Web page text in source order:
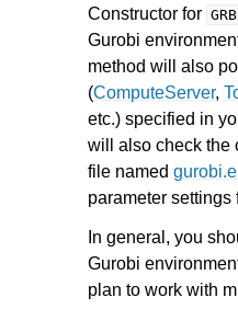
Constructor for
Gurobi
method will also
(ComputeServer,
etc.) specified in
will also check the
file named
parameter settings
In general, you
Gurobi
plan to work with